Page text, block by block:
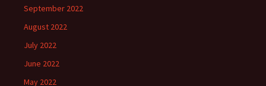
September 2022
August 2022
July 2022
June 2022
May 2022